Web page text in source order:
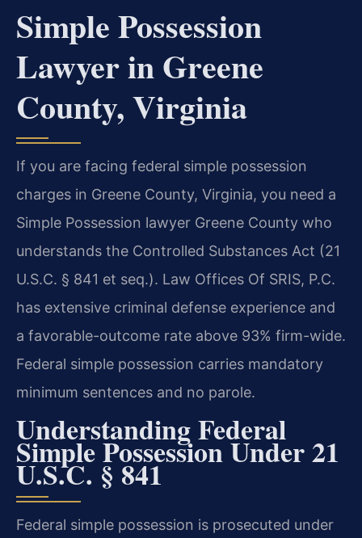
Simple Possession
Lawyer in Greene
County, Virginia
If you are facing federal simple possession
charges in Greene County, Virginia, you need a
Simple Possession lawyer Greene County who
understands the Controlled Substances Act (21
U.S.C. § 841 et seq.). Law Offices Of SRIS, P.C.
has extensive criminal defense experience and
a favorable-outcome rate above 93% firm-wide.
Federal simple possession carries mandatory
minimum sentences and no parole.
Understanding Federal
Simple Possession Under 21
U.S.C. § 841
Federal simple possession is prosecuted under